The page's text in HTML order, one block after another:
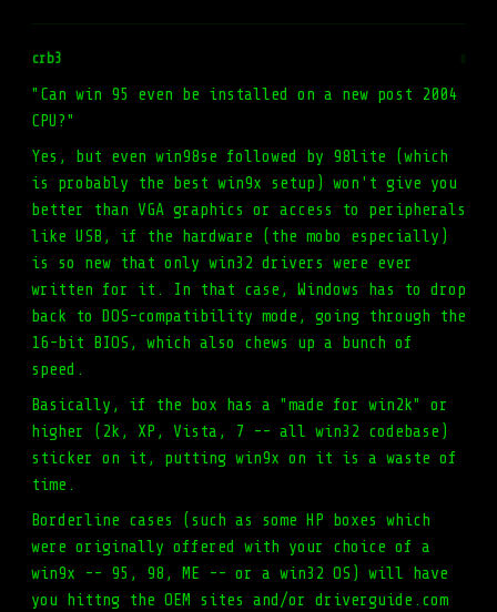
crb3 #
"Can win 95 even be installed on a new post 2004
CPU?"
Yes, but even win98se followed by 98lite (which
is probably the best win9x setup) won't give you
better than VGA graphics or access to peripherals
like USB, if the hardware (the mobo especially)
is so new that only win32 drivers were ever
written for it. In that case, Windows has to drop
back to DOS-compatibility mode, going through the
16-bit BIOS, which also chews up a bunch of
speed.
Basically, if the box has a "made for win2k" or
higher (2k, XP, Vista, 7 -- all win32 codebase)
sticker on it, putting win9x on it is a waste of
time.
Borderline cases (such as some HP boxes which
were originally offered with your choice of a
win9x -- 95, 98, ME -- or a win32 OS) will have
you hittng the OEM sites and/or driverguide.com